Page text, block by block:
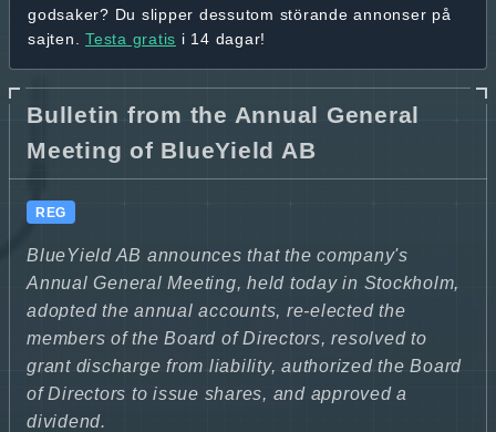
godsaker? Du slipper dessutom störande annonser på
sajten. Testa gratis i 14 dagar!
Bulletin from the Annual General
Meeting of BlueYield AB
REG
BlueYield AB announces that the company's
Annual General Meeting, held today in Stockholm,
adopted the annual accounts, re-elected the
members of the Board of Directors, resolved to
grant discharge from liability, authorized the Board
of Directors to issue shares, and approved a
dividend.